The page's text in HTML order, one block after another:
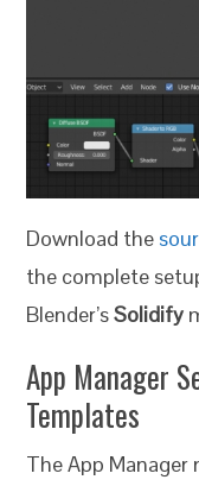
Download the
the complete
Blender’sSolidify
App Manager
Templates
The App Manager